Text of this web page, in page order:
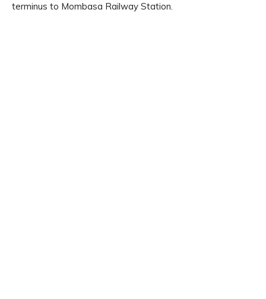
terminus to Mombasa Railway Station.